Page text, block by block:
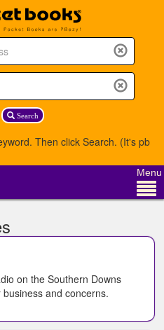
Search
Then click Search. (It's pb
Menu
on the Southern Downs
and concerns.